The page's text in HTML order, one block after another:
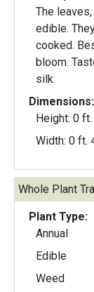
The
edible. They can be used raw in a salad or lightly
cooked. Best harvested when the flowers are in
bloom. Taste is reminiscent of spinach or corn
silk.
Dimensions:
Height: 0
Width: 0 ft.
Whole Plant
Plant Type:
Annual
Edible
Weed